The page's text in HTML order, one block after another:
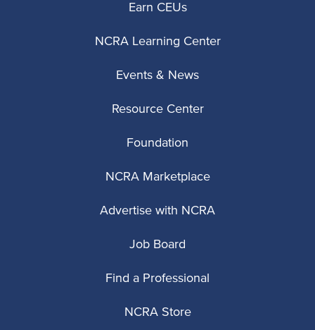
Earn CEUs
NCRA Learning Center
Events & News
Resource Center
Foundation
NCRA Marketplace
Advertise with NCRA
Job Board
Find a Professional
NCRA Store